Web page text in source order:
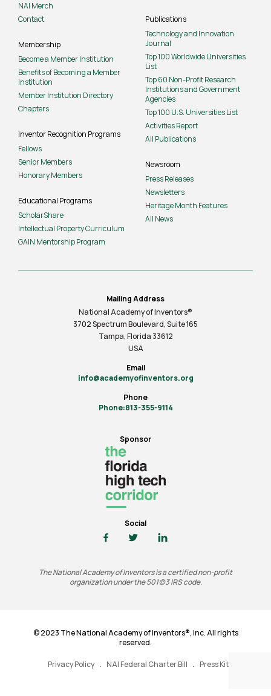
NAI Merch
Contact
Membership
Become a Member Institution
Benefits of Becoming a Member
Institution
Member Institution Directory
Chapters
Inventor Recognition Programs
Fellows
Senior Members
Honorary Members
Educational Programs
ScholarShare
Intellectual Property Curriculum
GAIN Mentorship Program
Publications
Technology and Innovation
Journal
Top 100 Worldwide Universities
List
Top 60 Non-Profit Research
Institutions and Government
Agencies
Top 100 U.S. Universities List
Activities Report
All Publications
Newsroom
Press Releases
Newsletters
Heritage Month Features
All News
Mailing Address
National Academy of Inventors®
3702 Spectrum Boulevard, Suite165
Tampa, Florida 33612
USA
Email
info@academyofinventors.org
Phone
Phone:813-355-9114
Sponsor
Social
The National Academy of Inventors is a certified non-profit
organization under the 501(c)3 IRS code.
© 2023 The National Academy of Inventors®, Inc. All rights
reserved.
Privacy Policy NAI Federal Charter Bill Press Kit